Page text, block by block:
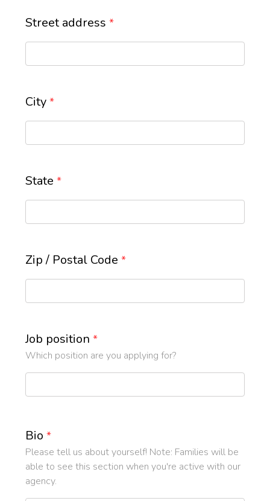
Street address*
City*
State*
Zip / Postal Code*
Job position*
Which position are you applying for?
Bio*
Please tell us about yourself! Note: Families will be
able to see this section when you're active with our
agency.